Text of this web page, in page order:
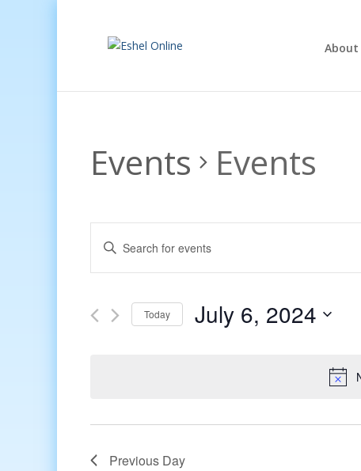
About
Events Events
Events
Search
and
Navigation
Enter
Keyword.
Search
Events
Today July 6, 2024
Previous Day